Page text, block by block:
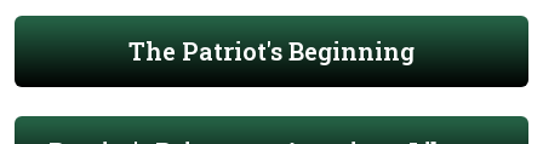
The Patriot's Beginning